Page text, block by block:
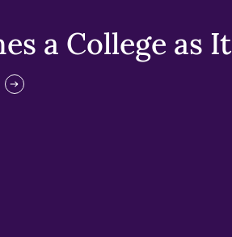
a College as It